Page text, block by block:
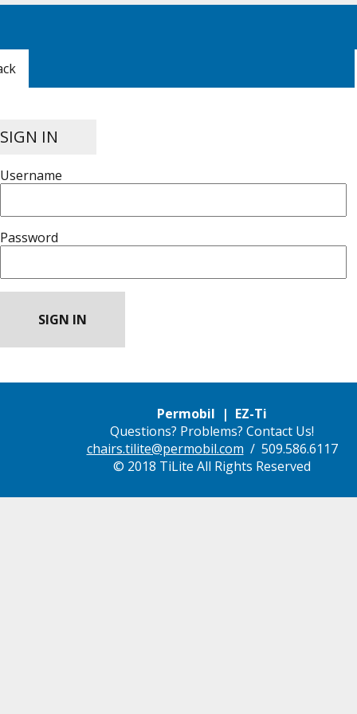
SIGN IN
Username
Password
SIGN IN
Permobil | EZ-Ti
Questions? Problems? Contact Us!
chairs.tilite@permobil.com / 509.586.6117
© 2018 TiLite All Rights Reserved